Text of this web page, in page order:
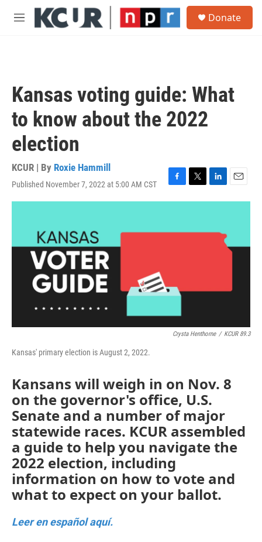
Skip to main content
M
Donate
Kansas voting guide: What
to know about the 2022
election
KCUR | By Roxie Hammill
Published November 7, 2022 at 5:00 AM CST
F
a
b
T
w
t
L
i
e
E
m
Crysta Henthorne / KCUR 89.3
Kansas' primary election is August 2, 2022.
Kansans will weigh in on Nov. 8
on the governor's office, U.S.
Senate and a number of major
statewide races. KCUR assembled
a guide to help you navigate the
2022 election, including
information on how to vote and
what to expect on your ballot.
Leer en español aquí.